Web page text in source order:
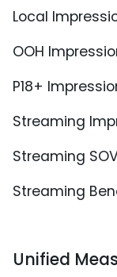
Local
OOH
P18+
Streaming
Streaming
Streaming
Unified